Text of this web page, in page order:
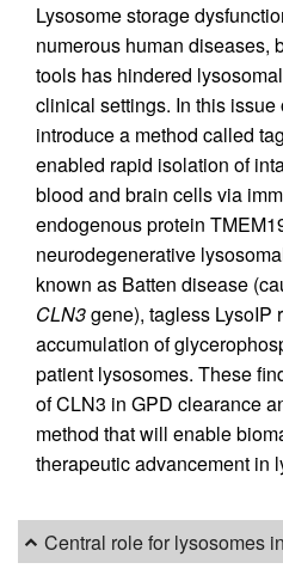
Lysosome storage
numerous human diseases,
tools has hindered
clinical settings. In this issue
introduce a method called
enabled rapid isolation of
blood and brain cells via
endogenous protein
neurodegenerative
known as Batten disease
CLN3gene), tagless LysoIP
accumulation of
patient lysosomes. These
of CLN3 in GPD clearance
method that will enable
therapeutic advancement in
Central role for lysosomes